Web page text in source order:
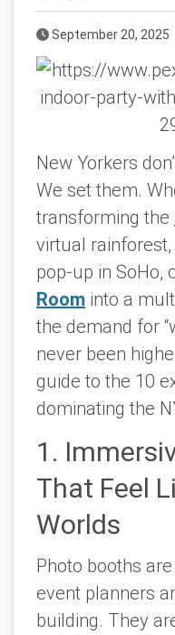
Published Date
September 20, 2025
New Yorkers
We set them.
transforming the
virtual
pop-up in SoHo,
Room into a
the demand for
never been
guide to the 10
dominating the
1.
That Feel
Worlds
Photo booths
event planners
building. They